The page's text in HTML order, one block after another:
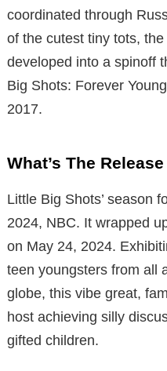
coordinated through
of the cutest tiny tots,
developed into a spinoff
Big Shots: Forever
2017.
What’s The
Little Big Shots’ season
2024, NBC. It wrapped
on May 24, 2024.
teen youngsters from all
globe, this vibe great,
host achieving silly
gifted children.